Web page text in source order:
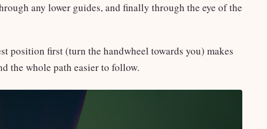
any lower guides, and finally through the eye of the
position first (turn the handwheel towards you) makes
the whole path easier to follow.